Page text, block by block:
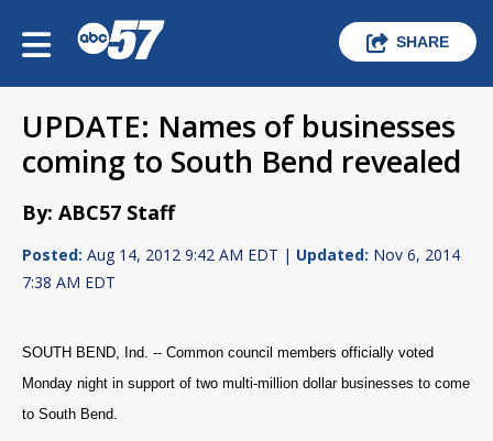
SHARE
UPDATE: Names of businesses
coming to South Bend revealed
By: ABC57 Staff
Posted: Aug 14, 2012 9:42 AM EDT | Updated: Nov 6, 2014
7:38 AM EDT
SOUTH BEND, Ind. -- Common council members officially voted
Monday night in support of two multi-million dollar businesses to come
to South Bend.